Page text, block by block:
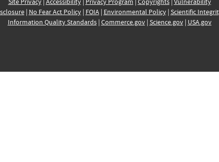
| No Fear Act Policy| FOIA| Environmental Policy| Scientific
Information Quality Standards| Commerce.gov| Science.gov| USA.gov